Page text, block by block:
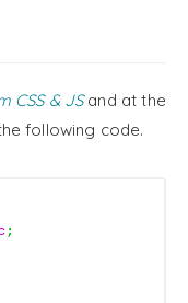
CSS & JSand at the
following code.
;